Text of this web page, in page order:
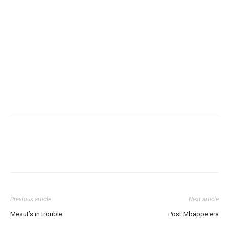
Previous article
Mesut’s in trouble
Next article
Post Mbappe era